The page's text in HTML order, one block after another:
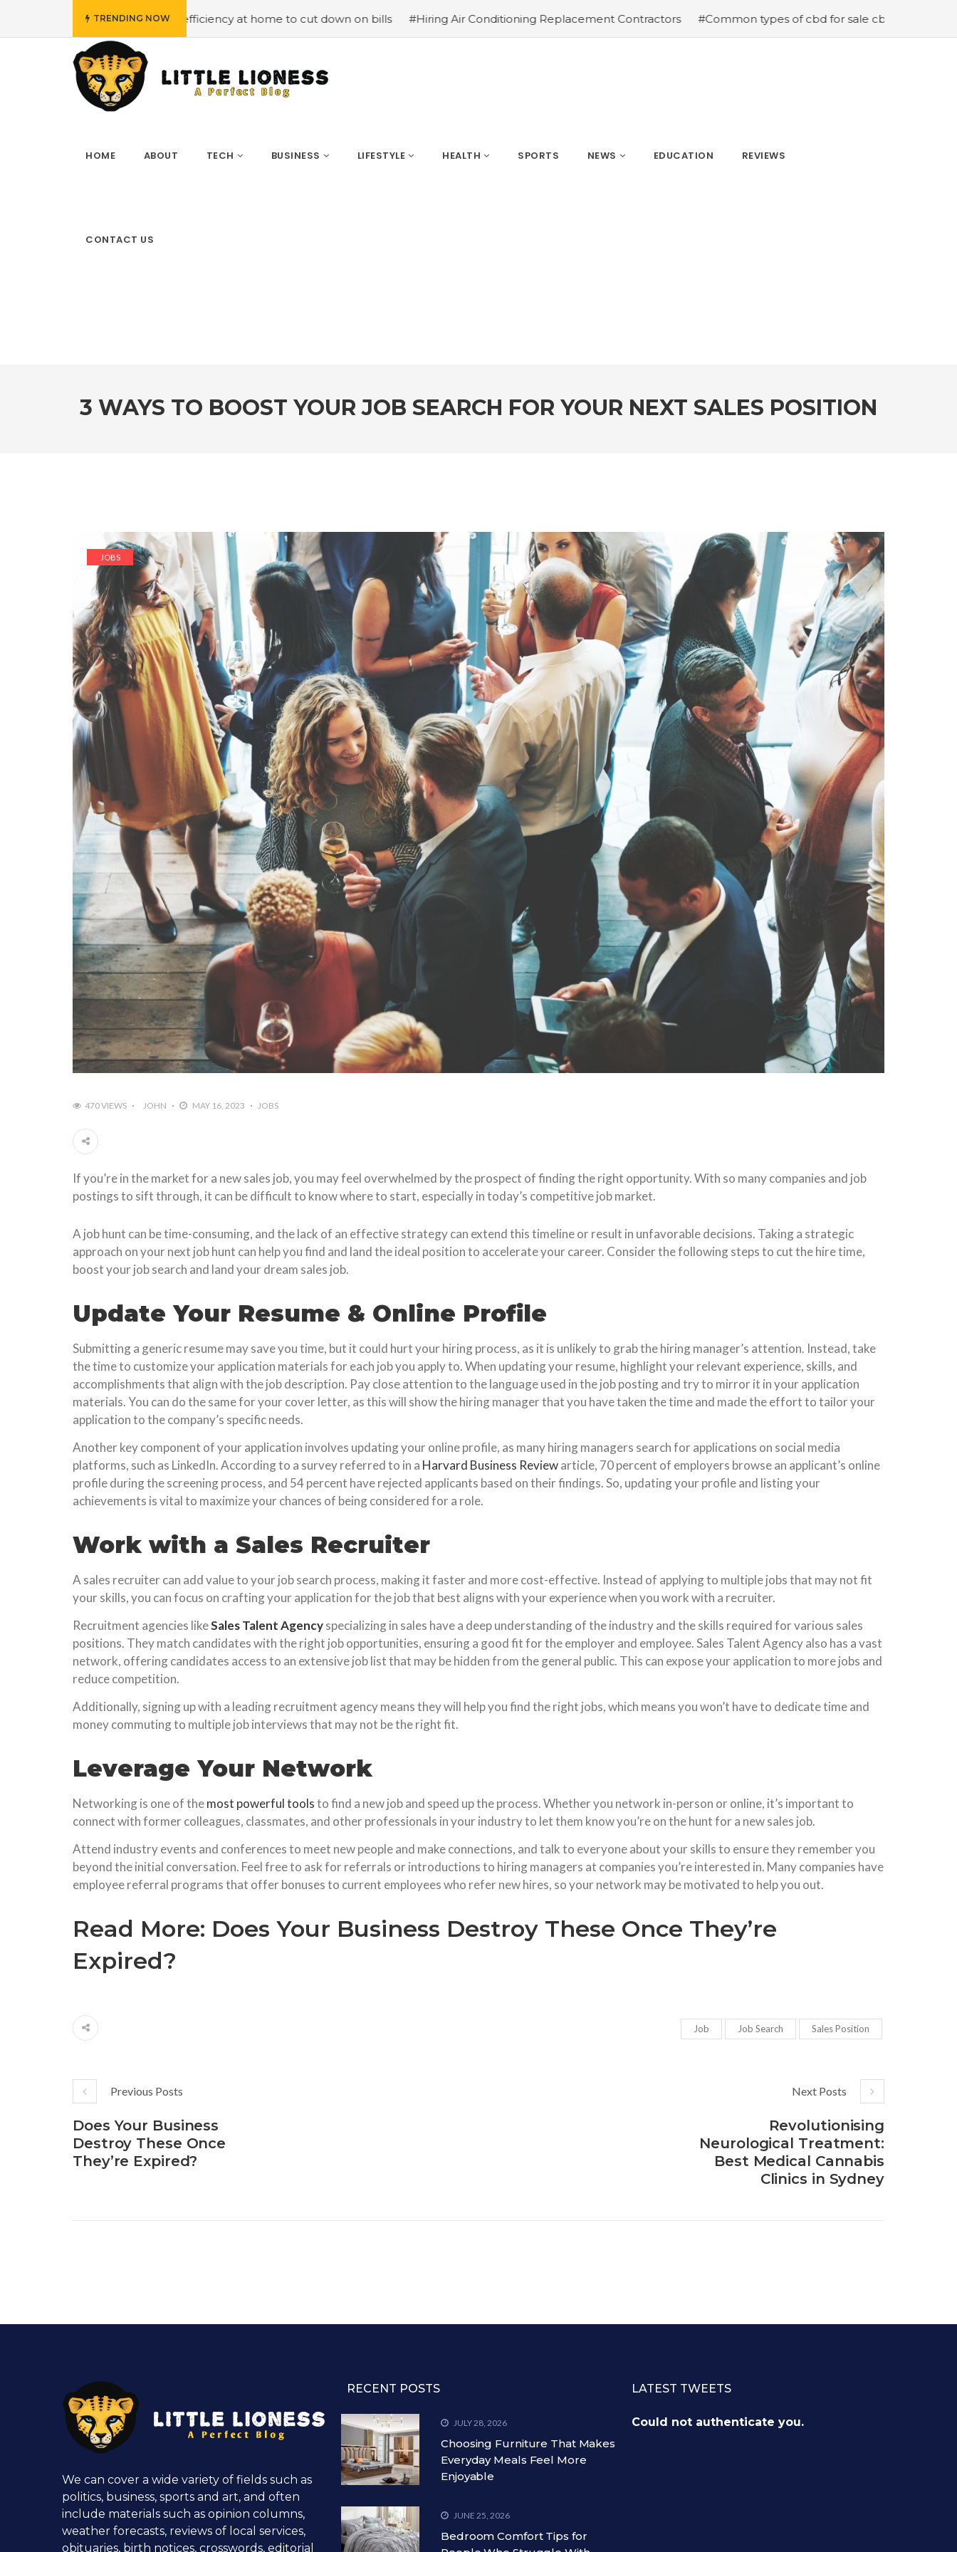
TRENDING NOW
energy efficiency at home to cut down on bills #Hiring Air Conditioning Replacement Contractors #Common types of cbd for sale cbd drops cbd topicals and cbd
HOME ABOUT TECH BUSINESS LIFESTYLE HEALTH SPORTS NEWS EDUCATION REVIEWS
CONTACT US
3 WAYS TO BOOST YOUR JOB SEARCH FOR YOUR NEXT SALES POSITION
JOBS
470 VIEWS JOHN MAY 16, 2023 JOBS
If you’re in the market for a new sales job, you may feel overwhelmed by the prospect of finding the right opportunity. With so many companies and job
postings to sift through, it can be difficult to know where to start, especially in today’s competitive job market.
A job hunt can be time-consuming, and the lack of an effective strategy can extend this timeline or result in unfavorable decisions. Taking a strategic
approach on your next job hunt can help you find and land the ideal position to accelerate your career. Consider the following steps to cut the hire time,
boost your job search and land your dream sales job.
Update Your Resume & Online Profile
Submitting a generic resume may save you time, but it could hurt your hiring process, as it is unlikely to grab the hiring manager’s attention. Instead, take
the time to customize your application materials for each job you apply to. When updating your resume, highlight your relevant experience, skills, and
accomplishments that align with the job description. Pay close attention to the language used in the job posting and try to mirror it in your application
materials. You can do the same for your cover letter, as this will show the hiring manager that you have taken the time and made the effort to tailor your
application to the company’s specific needs.
Another key component of your application involves updating your online profile, as many hiring managers search for applications on social media
platforms, such as LinkedIn. According to a survey referred to in a Harvard Business Reviewarticle, 70 percent of employers browse an applicant’s online
profile during the screening process, and 54 percent have rejected applicants based on their findings. So, updating your profile and listing your
achievements is vital to maximize your chances of being considered for a role.
Work with a Sales Recruiter
A sales recruiter can add value to your job search process, making it faster and more cost-effective. Instead of applying to multiple jobs that may not fit
your skills, you can focus on crafting your application for the job that best aligns with your experience when you work with a recruiter.
Recruitment agencies likeSales Talent Agencyspecializing in sales have a deep understanding of the industry and the skills required for various sales
positions. They match candidates with the right job opportunities, ensuring a good fit for the employer and employee. Sales Talent Agency also has a vast
network, offering candidates access to an extensive job list that may be hidden from the general public. This can expose your application to more jobs and
reduce competition.
Additionally, signing up with a leading recruitment agency means they will help you find the right jobs, which means you won’t have to dedicate time and
money commuting to multiple job interviews that may not be the right fit.
Leverage Your Network
Networking is one of themost powerful toolsto find a new job and speed up the process. Whether you network in-person or online, it’s important to
connect with former colleagues, classmates, and other professionals in your industry to let them know you’re on the hunt for a new sales job.
Attend industry events and conferences to meet new people and make connections, and talk to everyone about your skills to ensure they remember you
beyond the initial conversation. Feel free to ask for referrals or introductions to hiring managers at companies you’re interested in. Many companies have
employee referral programs that offer bonuses to current employees who refer new hires, so your network may be motivated to help you out.
Read More: Does Your Business Destroy These Once They’re
Expired?
Job Job Search Sales Position
Previous Posts
Does Your Business
Destroy These Once
They’re Expired?
Next Posts
Revolutionising
Neurological Treatment:
Best Medical Cannabis
Clinics in Sydney
We can cover a wide variety of fields such as
politics, business, sports and art, and often
include materials such as opinion columns,
weather forecasts, reviews of local services,
obituaries, birth notices, crosswords, editorial
RECENT POSTS
JULY 28, 2026
Choosing Furniture That Makes
Everyday Meals Feel More
Enjoyable
JUNE 25, 2026
Bedroom Comfort Tips for
LATEST TWEETS
Could not authenticate you.